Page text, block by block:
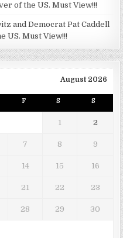
of the US. Must View!!!
and Democrat Pat Caddell
US. Must View!!!
August 2026
F S S
1 2
7 8 9
14 15 16
21 22 23
28 29 30